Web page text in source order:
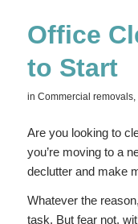
Office
to Start
in Commercial removals,
Are you looking to
you’re moving to a
declutter and make
Whatever the
task. But fear not,